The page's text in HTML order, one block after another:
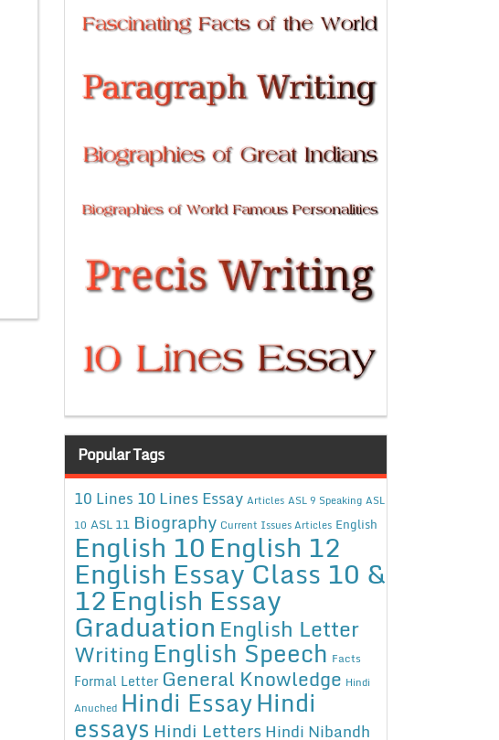
Popular Tags
10 Lines 10 Lines Essay Articles ASL 9 Speaking ASL
10 ASL 11 Biography Current Issues Articles English
English 10English 12
English Essay Class 10 &
12English Essay
Graduation English Letter
WritingEnglish Speech Facts
Formal Letter General Knowledge Hindi
Anuched Hindi EssayHindi
essays Hindi Letters Hindi Nibandh